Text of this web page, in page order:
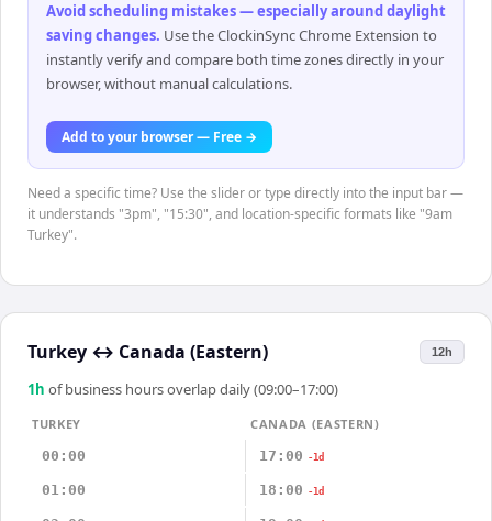
Avoid scheduling mistakes — especially around daylight
saving changes. Use the ClockinSync Chrome Extension to
instantly verify and compare both time zones directly in your
browser, without manual calculations.
Add to your browser — Free →
Need a specific time? Use the slider or type directly into the input bar —
it understands "3pm", "15:30", and location-specific formats like "9am
Turkey".
Turkey ↔ Canada (Eastern) 12h
1 h of business hours overlap daily (09:00–17:00)
TURKEY
CANADA (EASTERN)
00:00
17:00 -1d
01:00 18:00 -1d